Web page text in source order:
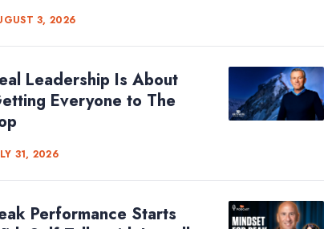
3, 2026
Leadership Is About
Everyone to The
31, 2026
Performance Starts